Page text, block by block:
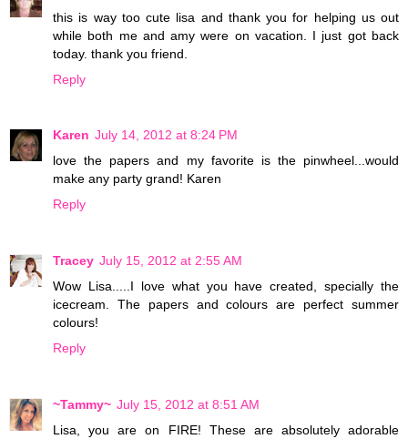
this is way too cute lisa and thank you for helping us out
while both me and amy were on vacation. I just got back
today. thank you friend.
Reply
Karen July 14, 2012 at 8:24 PM
love the papers and my favorite is the pinwheel...would
make any party grand! Karen
Reply
Tracey July 15, 2012 at 2:55 AM
Wow Lisa.....I love what you have created, specially the
icecream. The papers and colours are perfect summer
colours!
Reply
~Tammy~ July 15, 2012 at 8:51 AM
Lisa, you are on FIRE! These are absolutely adorable